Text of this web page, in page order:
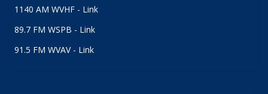
1140 AM WVHF - Link
89.7 FM WSPB - Link
91.5 FM WVAV - Link